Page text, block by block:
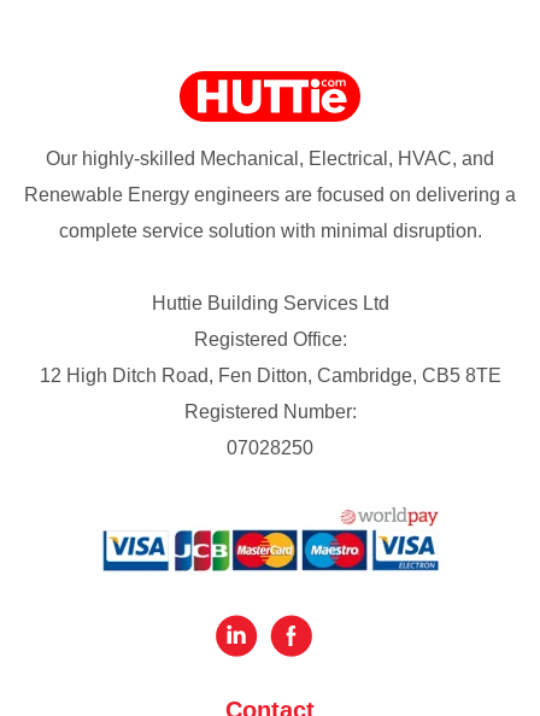
Our highly-skilled Mechanical, Electrical, HVAC, and
Renewable Energy engineers are focused on delivering a
complete service solution with minimal disruption.
Huttie Building Services Ltd
Registered Office:
12 High Ditch Road, Fen Ditton, Cambridge, CB5 8TE
Registered Number:
07028250
Contact